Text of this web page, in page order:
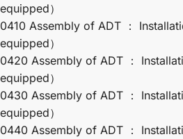
equipped）
0410 Assembly of ADT ：
equipped）
0420 Assembly of ADT ：
equipped）
0430 Assembly of ADT ：
equipped）
0440 Assembly of ADT ：